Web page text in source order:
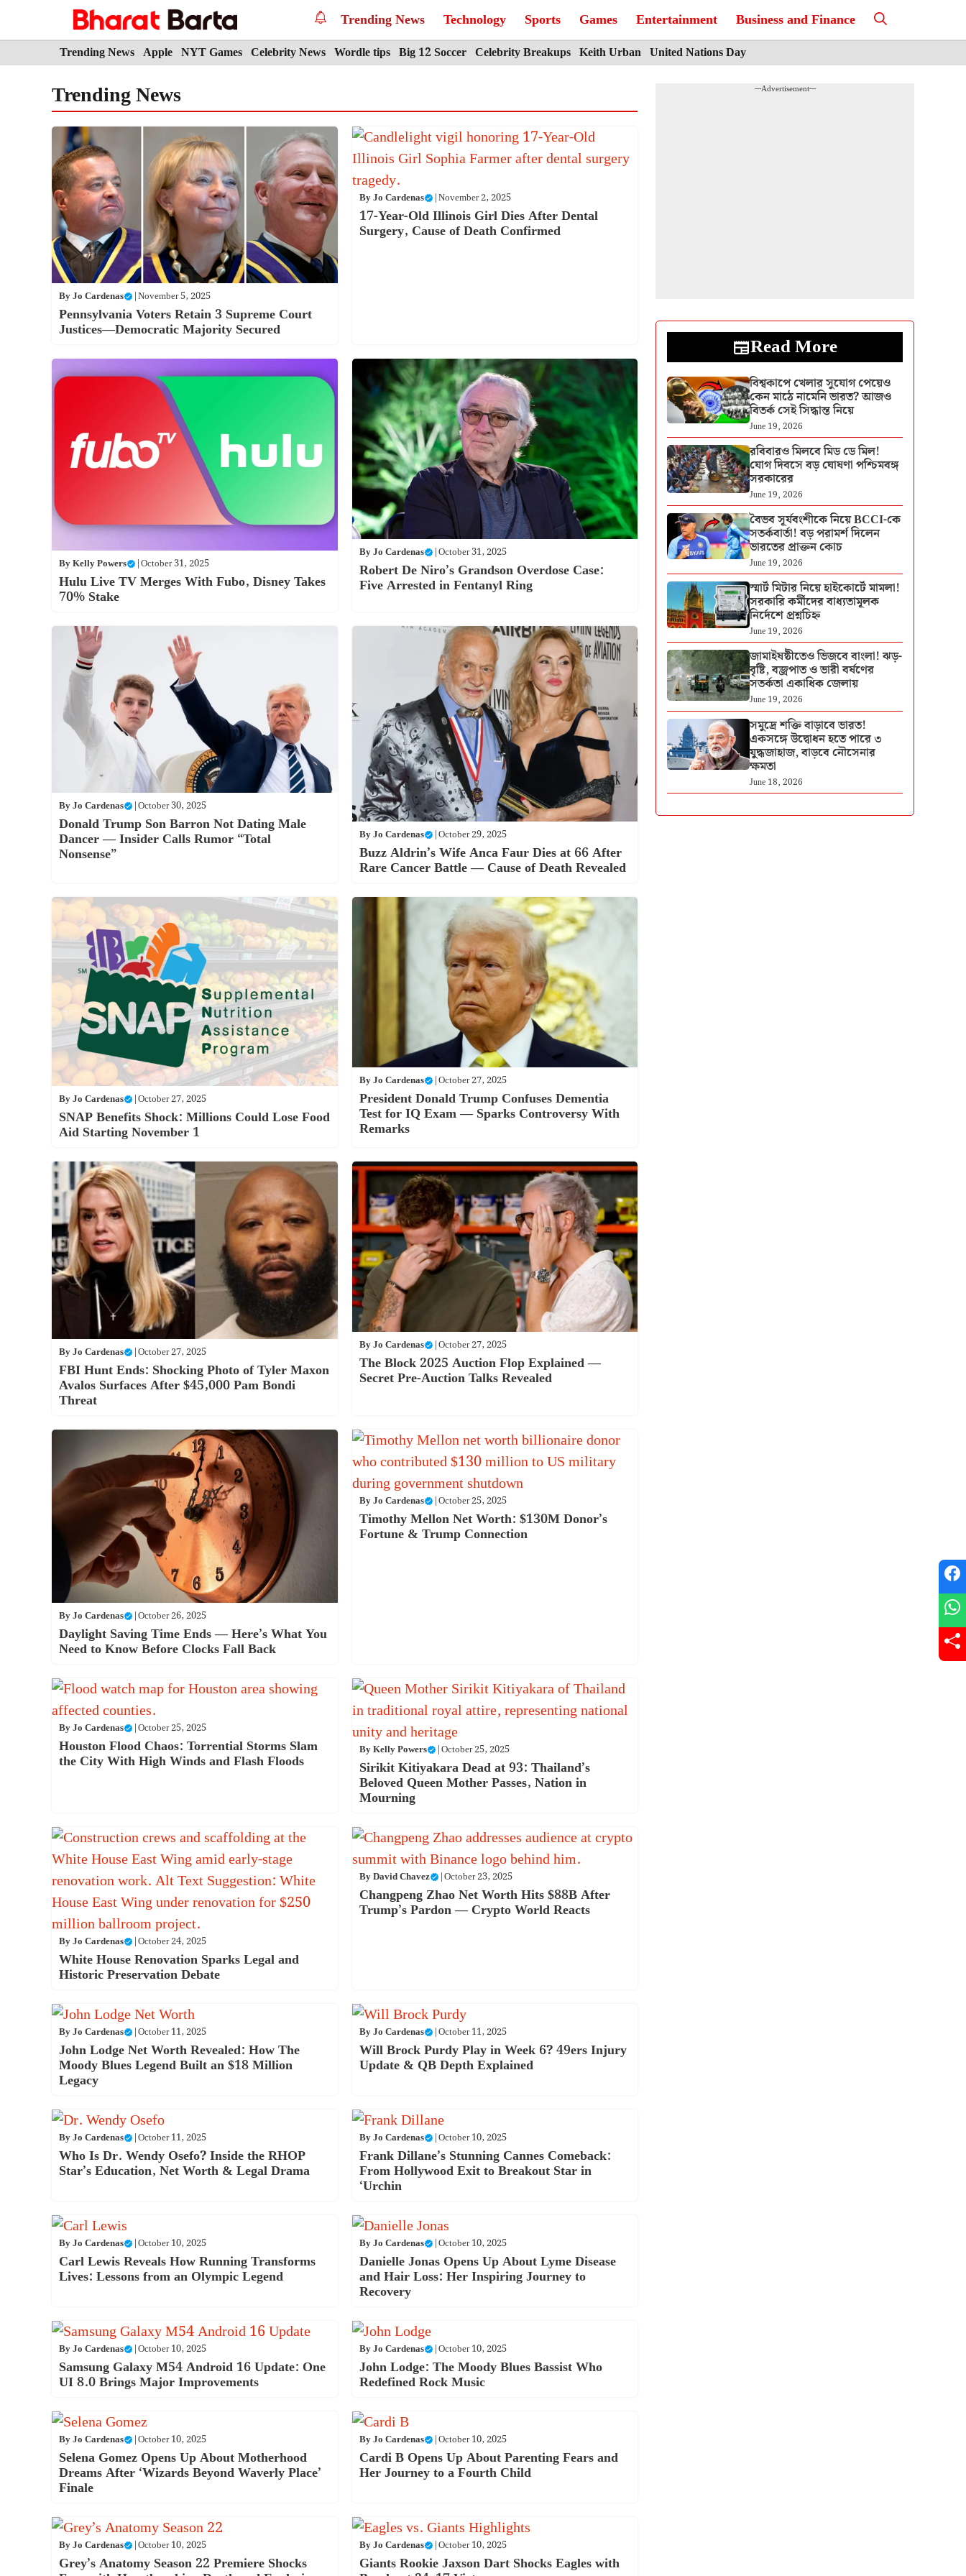
Trending News Technology Sports Games Entertainment Business and Finance
Trending News Apple NYT Games Celebrity News Wordle tips Big 12 Soccer Celebrity Breakups Keith Urban United Nations Day
Trending News
ByJo Cardenas |November 5, 2025
Pennsylvania Voters Retain 3 Supreme Court
Justices—Democratic Majority Secured
ByJo Cardenas |November 2, 2025
17-Year-Old Illinois Girl Dies After Dental
Surgery, Cause of Death Confirmed
ByKelly Powers |October 31, 2025
Hulu Live TV Merges With Fubo, Disney Takes
70% Stake
ByJo Cardenas |October 31, 2025
Robert De Niro’s Grandson Overdose Case:
Five Arrested in Fentanyl Ring
ByJo Cardenas |October 30, 2025
Donald Trump Son Barron Not Dating Male
Dancer — Insider Calls Rumor “Total
Nonsense”
ByJo Cardenas |October 29, 2025
Buzz Aldrin’s Wife Anca Faur Dies at 66 After
Rare Cancer Battle — Cause of Death Revealed
ByJo Cardenas |October 27, 2025
SNAP Benefits Shock: Millions Could Lose Food
Aid Starting November 1
ByJo Cardenas |October 27, 2025
President Donald Trump Confuses Dementia
Test for IQ Exam — Sparks Controversy With
Remarks
ByJo Cardenas |October 27, 2025
FBI Hunt Ends: Shocking Photo of Tyler Maxon
Avalos Surfaces After $45,000 Pam Bondi
Threat
ByJo Cardenas |October 27, 2025
The Block 2025 Auction Flop Explained —
Secret Pre-Auction Talks Revealed
ByJo Cardenas |October 26, 2025
Daylight Saving Time Ends — Here’s What You
Need to Know Before Clocks Fall Back
ByJo Cardenas |October 25, 2025
Timothy Mellon Net Worth: $130M Donor’s
Fortune & Trump Connection
ByJo Cardenas |October 25, 2025
Houston Flood Chaos: Torrential Storms Slam
the City With High Winds and Flash Floods
ByKelly Powers |October 25, 2025
Sirikit Kitiyakara Dead at 93: Thailand’s
Beloved Queen Mother Passes, Nation in
Mourning
ByJo Cardenas |October 24, 2025
White House Renovation Sparks Legal and
Historic Preservation Debate
ByDavid Chavez |October 23, 2025
Changpeng Zhao Net Worth Hits $88B After
Trump’s Pardon — Crypto World Reacts
ByJo Cardenas |October 11, 2025
John Lodge Net Worth Revealed: How The
Moody Blues Legend Built an $18 Million
Legacy
ByJo Cardenas |October 11, 2025
Will Brock Purdy Play in Week 6? 49ers Injury
Update & QB Depth Explained
ByJo Cardenas |October 11, 2025
Who Is Dr. Wendy Osefo? Inside the RHOP
Star’s Education, Net Worth & Legal Drama
ByJo Cardenas |October 10, 2025
Frank Dillane’s Stunning Cannes Comeback:
From Hollywood Exit to Breakout Star in
‘Urchin
ByJo Cardenas |October 10, 2025
Carl Lewis Reveals How Running Transforms
Lives: Lessons from an Olympic Legend
ByJo Cardenas |October 10, 2025
Danielle Jonas Opens Up About Lyme Disease
and Hair Loss: Her Inspiring Journey to
Recovery
ByJo Cardenas |October 10, 2025
Samsung Galaxy M54 Android 16 Update: One
UI 8.0 Brings Major Improvements
ByJo Cardenas |October 10, 2025
John Lodge: The Moody Blues Bassist Who
Redefined Rock Music
ByJo Cardenas |October 10, 2025
Selena Gomez Opens Up About Motherhood
Dreams After ‘Wizards Beyond Waverly Place’
Finale
ByJo Cardenas |October 10, 2025
Cardi B Opens Up About Parenting Fears and
Her Journey to a Fourth Child
ByJo Cardenas |October 10, 2025
Grey’s Anatomy Season 22 Premiere Shocks
ByJo Cardenas |October 10, 2025
Giants Rookie Jaxson Dart Shocks Eagles with
---Advertisement---
Read More
বিশ্বকাপে খেলার সুযোগ পেয়েও
কেন মাঠে নামেনি ভারত? আজও
বিতর্ক সেই সিদ্ধান্ত নিয়ে
June 19, 2026
রবিবারও মিলবে মিড ডে মিল!
যোগ দিবসে বড় ঘোষণা পশ্চিমবঙ্গ
সরকারের
June 19, 2026
বৈভব সূর্যবংশীকে নিয়ে BCCI-কে
সতর্কবার্তা! বড় পরামর্শ দিলেন
ভারতের প্রাক্তন কোচ
June 19, 2026
স্মার্ট মিটার নিয়ে হাইকোর্টে মামলা!
সরকারি কর্মীদের বাধ্যতামূলক
নির্দেশে প্রশ্নচিহ্ন
June 19, 2026
জামাইষষ্ঠীতেও ভিজবে বাংলা! ঝড়-
বৃষ্টি, বজ্রপাত ও ভারী বর্ষণের
সতর্কতা একাধিক জেলায়
June 19, 2026
সমুদ্রে শক্তি বাড়াবে ভারত!
একসঙ্গে উদ্বোধন হতে পারে ৩
যুদ্ধজাহাজ, বাড়বে নৌসেনার
ক্ষমতা
June 18, 2026